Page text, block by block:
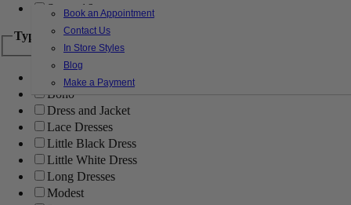
Book an Appointment
Contact Us
In Store Styles
Blog
Make a Payment
Sweet 16
Type
Ball Gowns
Boho
Dress and Jacket
Lace Dresses
Little Black Dress
Little White Dress
Long Dresses
Modest